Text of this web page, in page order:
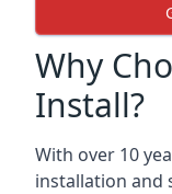
Why
Install?
With over 10
installation and